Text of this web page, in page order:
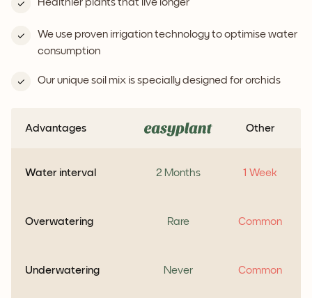
We use proven irrigation technology to optimise water
consumption
Our unique soil mix is specially designed for orchids
Advantages Other
Water interval 2 Months 1 Week
Overwatering Rare Common
Underwatering Never Common